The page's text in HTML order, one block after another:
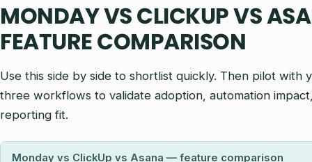
MONDAY VS CLICKUP VS
FEATURE COMPARISON
Use this side by side to shortlist quickly. Then pilot with
three workflows to validate adoption, automation
reporting fit.
Monday vs ClickUp vs Asana — feature comparison